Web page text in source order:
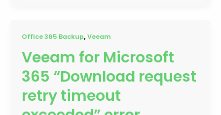
Office 365 Backup,Veeam
Veeam for Microsoft
365 “Download request
retry timeout